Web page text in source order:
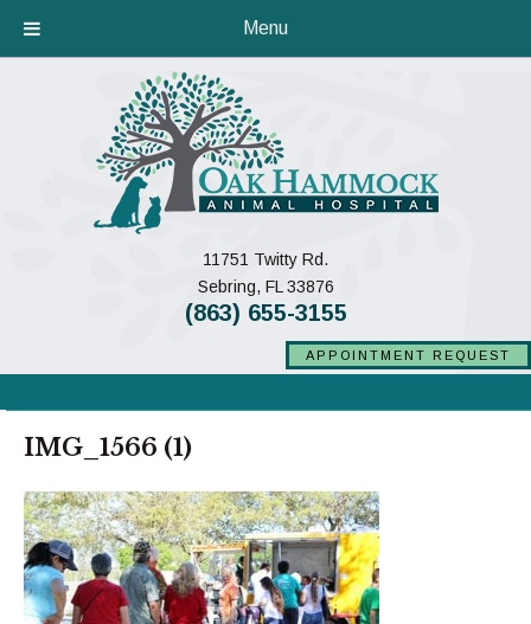
Menu
11751 Twitty Rd.
Sebring, FL 33876(opens in a new window)
(863) 655-3155
APPOINTMENT REQUEST
IMG_1566 (1)